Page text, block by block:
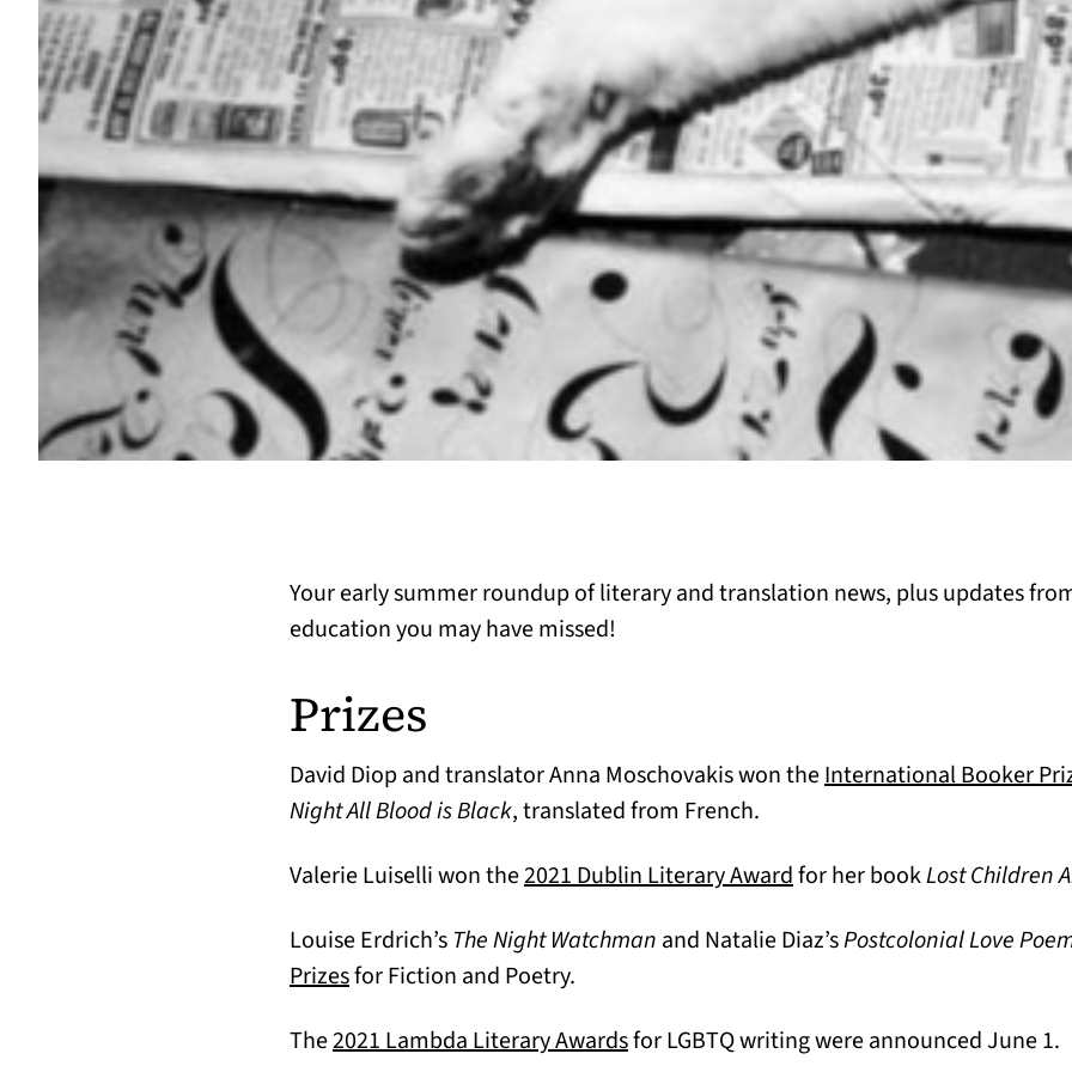
Your early summer roundup of literary and translation news, plus updates
education you may have missed!
Prizes
David Diop and translator Anna Moschovakis won theInternational Booker
Night All Blood is Black, translated from French.
Valerie Luiselli won the2021 Dublin Literary Award(opens in a new tab)
for her bookLost Children
Louise Erdrich’s The Night Watchman and Natalie Diaz’sPostcolonial Love
Prizes(opens in a new tab)
for Fiction and Poetry.
The2021 Lambda Literary Awards(opens in a new tab)
for LGBTQ writing were announced June 1.